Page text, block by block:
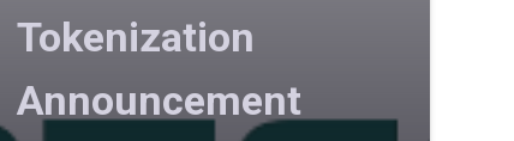
Tokenization
Announcement